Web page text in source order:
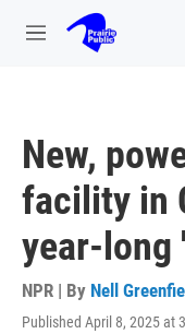
Skip to main content
M
New,
facility in
year-long
NPR | By Nell
Published April 8, 2025 at